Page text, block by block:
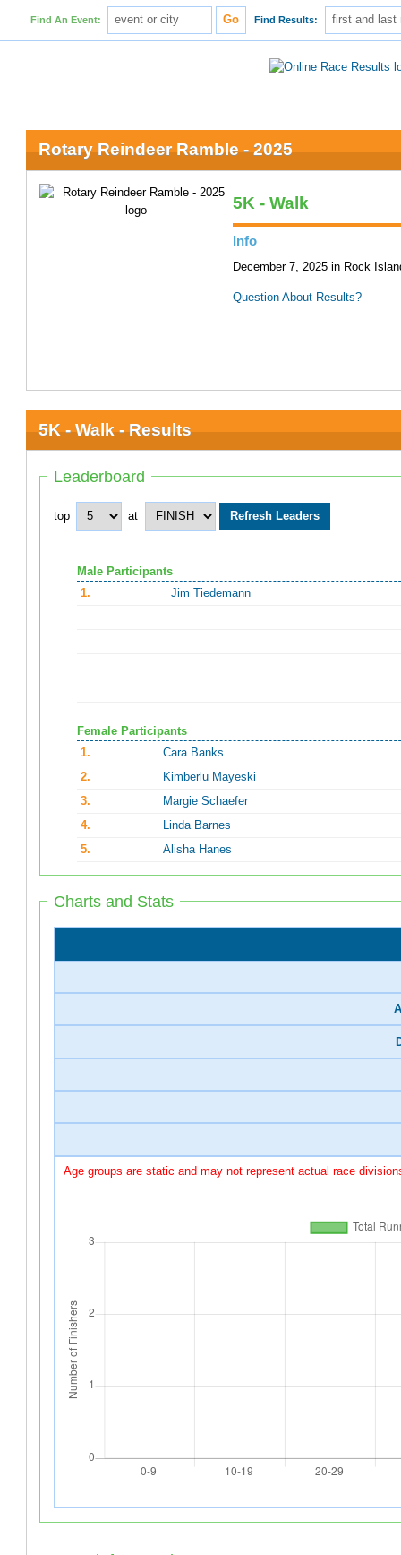
Find An Event: Find Results:
Rotary Reindeer Ramble - 2025
5K - Walk
Info
December 7, 2025 in Rock
Question About Results?
5K - Walk - Results
Leaderboard
top at
Male Participants
1.
Jim Tiedemann
Female Participants
1.
Cara Banks
2.
Kimberlu Mayeski
3.
Margie Schaefer
4.
Linda Barnes
5.
Alisha Hanes
Charts and Stats
Age groups are static and may not represent actual race